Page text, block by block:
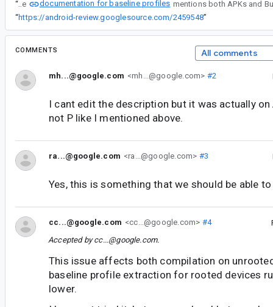
“ The
documentation for baseline profiles
“https://android-review.googlesource.com/2459548”
COMMENTS All comments
mh...@google.com <mh...@google.com> #2
I cant edit the description but it was actually on
not P like I mentioned above.
ra...@google.com <ra...@google.com> #3
Yes, this is something that we should be able
cc...@google.com <cc...@google.com> #4
Accepted bycc...@google.com.
This issue affects both compilation on
baseline profile extraction for rooted devices
lower.